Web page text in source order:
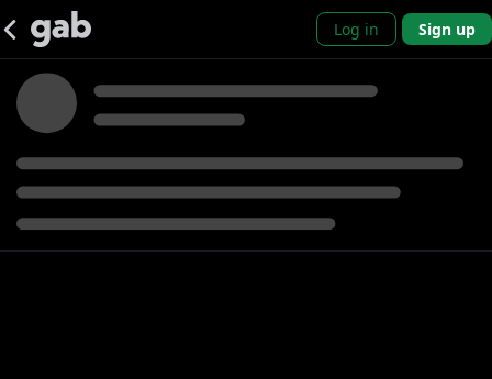
Log in Sign up